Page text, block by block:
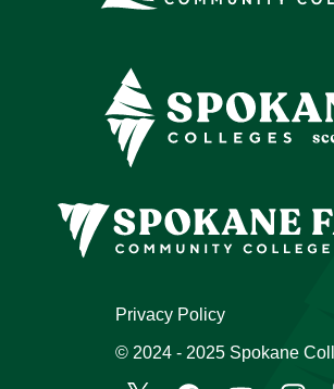
Privacy Policy
© 2024 - 2025 Spokane